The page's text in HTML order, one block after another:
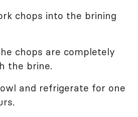
chops into the brining
chops are completely
the brine.
and refrigerate for one